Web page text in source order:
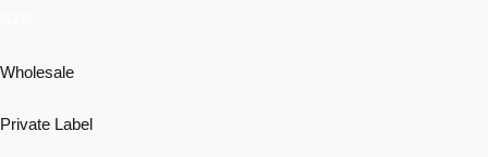
Wholesale
Private Label